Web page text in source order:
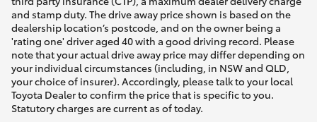
GR86
GR Corolla
GR Supra
and stamp duty. The drive away price shown is based on the
dealership location’s postcode, and on the owner being a
'rating one' driver aged 40 with a good driving record. Please
note that your actual drive away price may differ depending on
your individual circumstances (including, in NSW and QLD,
your choice of insurer). Accordingly, please talk to your local
Toyota Dealer to confirm the price that is specific to you.
Statutory charges are current as of today.